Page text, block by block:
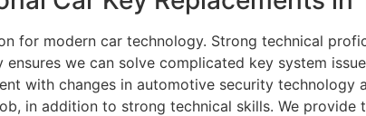
for modern car technology. Strong technical
we can solve complicated key system
with changes in automotive security technology
in addition to strong technical skills. We